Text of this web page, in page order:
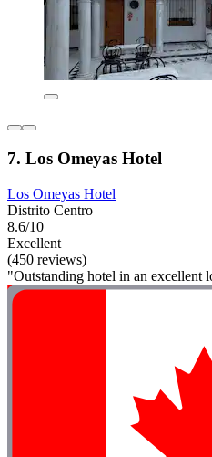
7. Los Omeyas Hotel
Los Omeyas Hotel
Distrito Centro
8.6/10
Excellent
(450 reviews)
"Outstanding hotel in an excellent